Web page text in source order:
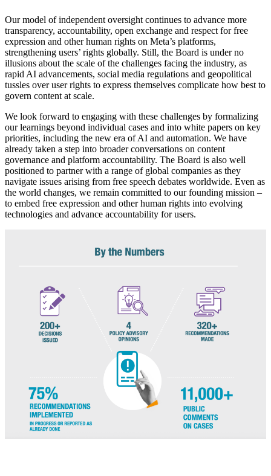
Our model of independent oversight continues to advance more
transparency, accountability, open exchange and respect for free
expression and other human rights on Meta’s platforms,
strengthening users’ rights globally. Still, the Board is under no
illusions about the scale of the challenges facing the industry, as
rapid AI advancements, social media regulations and geopolitical
tussles over user rights to express themselves complicate how best to
govern content at scale.
We look forward to engaging with these challenges by formalizing
our learnings beyond individual cases and into white papers on key
priorities, including the new era of AI and automation. We have
already taken a step into broader conversations on content
governance and platform accountability. The Board is also well
positioned to partner with a range of global companies as they
navigate issues arising from free speech debates worldwide. Even as
the world changes, we remain committed to our founding mission –
to embed free expression and other human rights into evolving
technologies and advance accountability for users.